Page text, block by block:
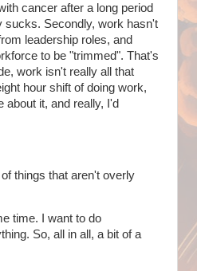
cancer after a long period
sucks. Secondly, work hasn't
leadership roles, and
to be "trimmed". That's
work isn't really all that
hour shift of doing work,
about it, and really, I'd
things that aren't overly
time. I want to do
So, all in all, a bit of a